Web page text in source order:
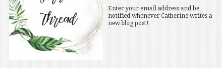
Enter your email address and be
notified whenever Catherine writes a
new blog post!